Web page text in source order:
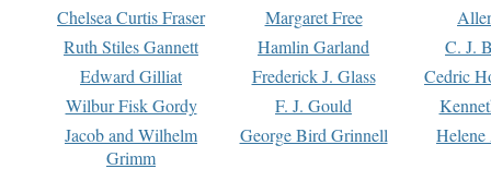
Chelsea Curtis Fraser Margaret Free
Ruth Stiles Gannett
Hamlin Garland
C. J.
Edward Gilliat
Frederick J. Glass
Cedric
Wilbur Fisk Gordy
F. J. Gould
Jacob and Wilhelm
Grimm
George Bird Grinnell